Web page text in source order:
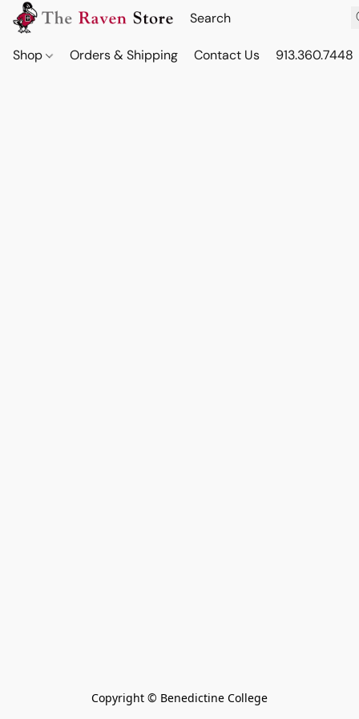
Shop Orders & Shipping Contact Us 913.360.7448
Copyright © Benedictine College